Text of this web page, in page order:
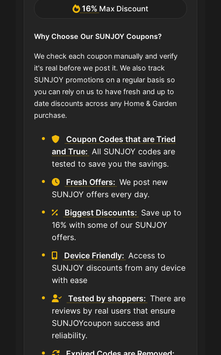
16% Max Discount
Why Choose Our SUNJOY Coupons?
We check each coupon manually and verify
it's real before we post it. We also track
SUNJOY promotions on a regular basis so
you can rely on us to have fresh and up to
date discounts across any Home & Garden
purchase.
Coupon Codes that are Tried
and True: All SUNJOY codes are
tested to save you the savings.
Fresh Offers: We post new
SUNJOY offers every day.
Biggest Discounts: Save up to
16% with some of our SUNJOY
offers.
Device Friendly: Access to
SUNJOY discounts from any device
with ease
Tested by shoppers: There are
reviews by real users that ensure
SUNJOYcoupon success and
reliability.